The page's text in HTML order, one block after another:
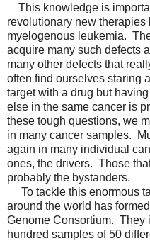
This knowledge is
revolutionary new
myelogenous leukemia.
acquire many such defects
many other defects that
often find ourselves staring
target with a drug but
else in the same cancer is
these tough questions, we
in many cancer samples.
again in many individual
ones, the drivers. Those
probably the bystanders.
To tackle this enormous
around the world has
Genome Consortium. They
hundred samples of 50